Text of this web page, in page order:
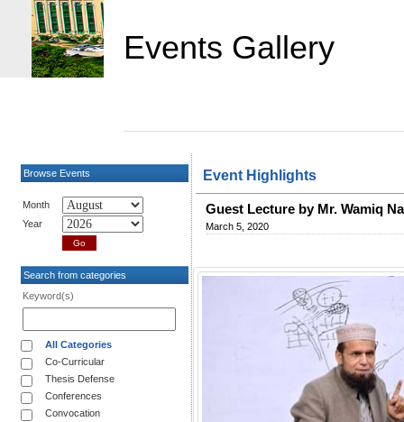
Events Gallery
Browse Events
Month
Year
Search from categories
Keyword(s)
All Categories
Co-Curricular
Thesis Defense
Conferences
Convocation
Event Highlights
Guest Lecture by Mr. Wamiq
March 5, 2020